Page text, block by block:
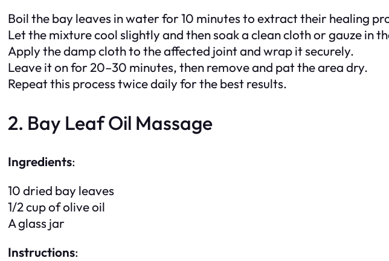
Boil the bay leaves in water for 10 minutes to extract their healing
Let the mixture cool slightly and then soak a clean cloth or gauze in
Apply the damp cloth to the affected joint and wrap it securely.
Leave it on for 20–30 minutes, then remove and pat the area dry.
Repeat this process twice daily for the best results.
2. Bay Leaf Oil Massage
Ingredients:
10 dried bay leaves
1/2 cup of olive oil
A glass jar
Instructions: